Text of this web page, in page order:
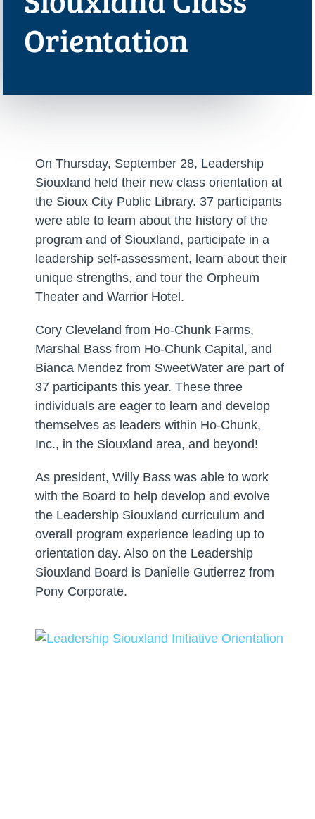
Orientation
On Thursday, September 28, Leadership
Siouxland held their new class orientation at
the Sioux City Public Library. 37 participants
were able to learn about the history of the
program and of Siouxland, participate in a
leadership self-assessment, learn about their
unique strengths, and tour the Orpheum
Theater and Warrior Hotel.
Cory Cleveland from Ho-Chunk Farms,
Marshal Bass from Ho-Chunk Capital, and
Bianca Mendez from SweetWater are part of
37 participants this year. These three
individuals are eager to learn and develop
themselves as leaders within Ho-Chunk,
Inc., in the Siouxland area, and beyond!
As president, Willy Bass was able to work
with the Board to help develop and evolve
the Leadership Siouxland curriculum and
overall program experience leading up to
orientation day. Also on the Leadership
Siouxland Board is Danielle Gutierrez from
Pony Corporate.